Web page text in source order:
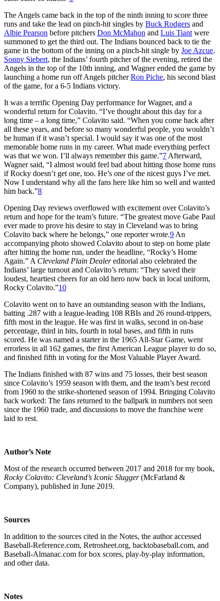
The Angels came back in the top of the ninth inning to score three
runs and take the lead on pinch-hit singles by Buck Rodgers and
Albie Pearson before pitchers Don McMahon and Luis Tiant were
summoned to get the third out. The Indians bounced back to tie the
game in the bottom of the inning on a pinch-hit single by Joe Azcue.
Sonny Siebert, the Indians’ fourth pitcher of the evening, retired the
Angels in the top of the 10th inning, and Wagner ended the game by
launching a home run off Angels pitcherRon Piche, his second blast
of the game, for a 6-5 Indians victory.
It was a terrific Opening Day performance for Wagner, and a
wonderful return for Colavito. “I’ve thought about this day for a
long time – a long time,” Colavito said. “When you come back after
all these years, and before so many wonderful people, you wouldn’t
be human if it wasn’t special. I would say it was one of the most
memorable home runs in my career. What made everything perfect
was that we won. I’ll always remember this game.”7 Afterward,
Wagner said, “I almost would feel bad about hitting those home runs
if Rocky doesn’t get one, too. He’s one of the nicest guys I’ve met.
Now I understand why all the fans here like him so well and wanted
him back.”8
Opening Day reviews overflowed with excitement over Colavito’s
return and hope for the team’s future. “The greatest move Gabe Paul
ever made to prove his desire to stay in Cleveland was to bring
Colavito back where he belongs,” one reporter wrote.9 An
accompanying photo showed Colavito about to step on home plate
after hitting the home run, under the headline, “Rocky’s Home
Again.” A Cleveland Plain Dealereditorial also celebrated the
Indians’ large turnout and Colavito’s return: “They saved their
loudest, heartiest cheers for an old hero now back in local uniform,
Rocky Colavito.”10
Colavito went on to have an outstanding season with the Indians,
batting .287 with a league-leading 108 RBIs and 26 round-trippers,
fifth most in the league. He was first in walks, second in on-base
percentage, third in hits, fourth in total bases, and fifth in runs
scored. He was named a starter in the 1965 All-Star Game, went
errorless in all 162 games, the first American League player to do so,
and finished fifth in voting for the Most Valuable Player Award.
The Indians finished with 87 wins and 75 losses, their best season
since Colavito’s 1959 season with them, and the team’s best record
from 1960 to the strike-shortened season of 1994. Bringing Colavito
back worked: The fans returned to the ballpark in numbers not seen
since the 1960 trade, and discussions to move the franchise were
laid to rest.
Author’s Note
Most of the research occurred between 2017 and 2018 for my book,
Rocky Colavito: Cleveland’s Iconic Slugger(McFarland &
Company), published in June 2019.
Sources
In addition to the sources cited in the Notes, the author accessed
Baseball-Reference.com, Retrosheet.org, backtobaseball.com, and
Baseball-Almanac.com for box scores, play-by-play information,
and other data.
Notes